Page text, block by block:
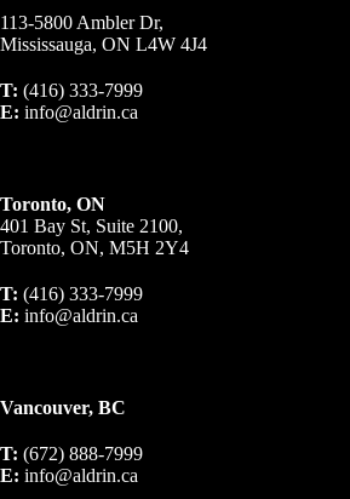
113-5800 Ambler Dr,
Mississauga, ON L4W 4J4
T: (416) 333-7999
E: info@aldrin.ca
Toronto, ON
401 Bay St, Suite 2100,
Toronto, ON, M5H 2Y4
T: (416) 333-7999
E: info@aldrin.ca
Vancouver, BC
T: (672) 888-7999
E: info@aldrin.ca